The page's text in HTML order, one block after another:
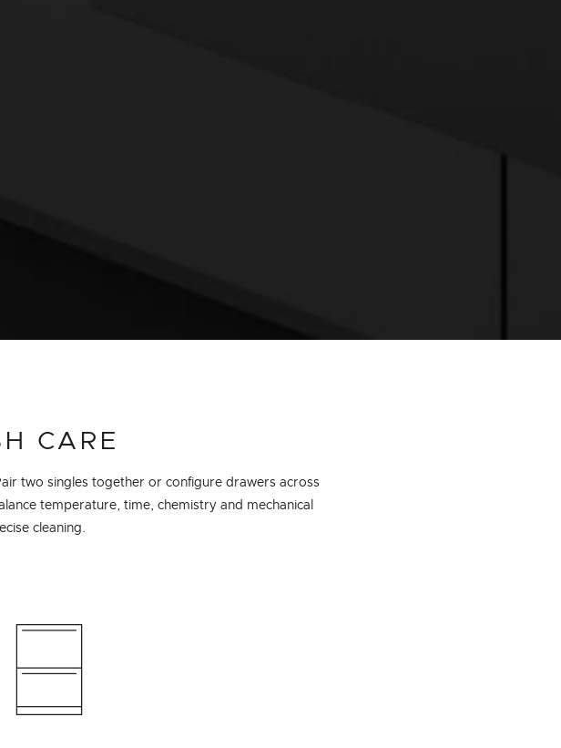
CARE
two singles together or configure drawers across
temperature, time, chemistry and mechanical
cleaning.